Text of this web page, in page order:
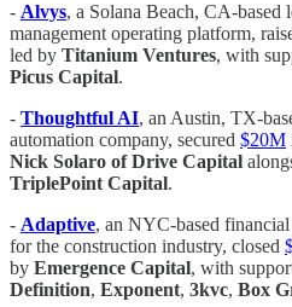
- Alvys, a Solana Beach, CA-based
management operating platform,
led by Titanium Ventures, with
Picus Capital.
- Thoughtful AI, an Austin, TX-
automation company, secured $20M
Nick Solaro of Drive Capital
TriplePoint Capital.
- Adaptive, an NYC-based
for the construction industry, closed
by Emergence Capital, with
Definition, Exponent, 3kvc, Box